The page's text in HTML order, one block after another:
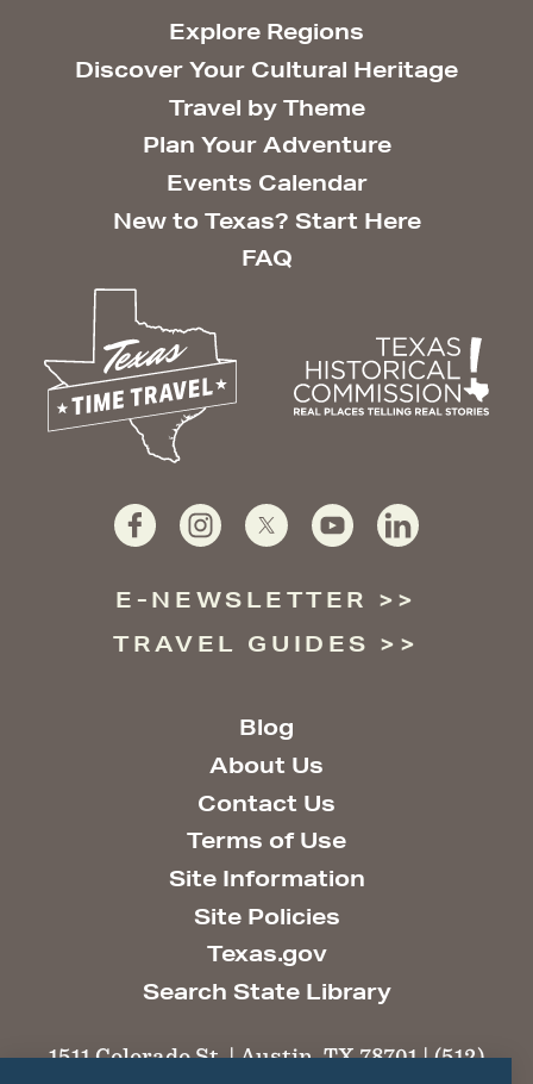
Explore Regions
Discover Your Cultural Heritage
Travel by Theme
Plan Your Adventure
Events Calendar
New to Texas? Start Here
FAQ
E-NEWSLETTER
TRAVEL GUIDES
Blog
About Us
Contact Us
Terms of Use
Site Information
Site Policies
Texas.gov
Search State Library
1511 Colorado St. | Austin, TX 78701 | (512)